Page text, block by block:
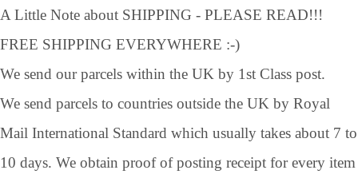
A Little Note about SHIPPING - PLEASE READ!!!
FREE SHIPPING EVERYWHERE :-)
We send our parcels within the UK by 1st Class post.
We send parcels to countries outside the UK by Royal
Mail International Standard which usually takes about 7 to
10 days. We obtain proof of posting receipt for every item